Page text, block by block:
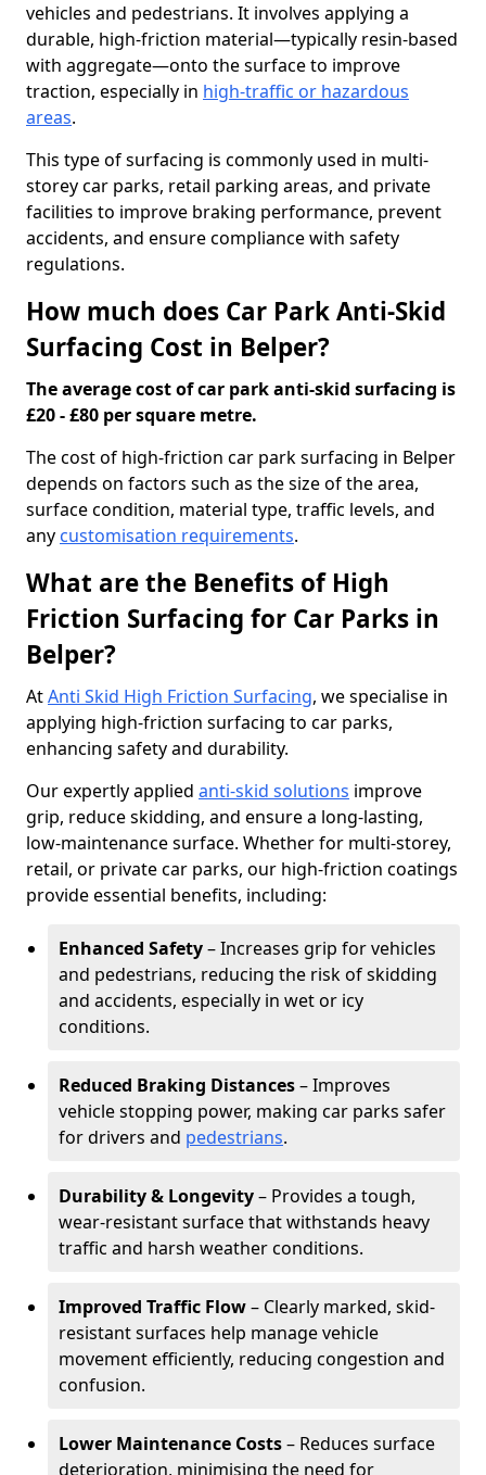
vehicles and pedestrians. It involves applying a
durable, high-friction material—typically resin-based
with aggregate—onto the surface to improve
traction, especially in high-traffic or hazardous
areas.
This type of surfacing is commonly used in multi-
storey car parks, retail parking areas, and private
facilities to improve braking performance, prevent
accidents, and ensure compliance with safety
regulations.
How much does Car Park Anti-Skid
Surfacing Cost in Belper?
The average cost of car park anti-skid surfacing is
£20 - £80 per square metre.
The cost of high-friction car park surfacing in Belper
depends on factors such as the size of the area,
surface condition, material type, traffic levels, and
any customisation requirements.
What are the Benefits of High
Friction Surfacing for Car Parks in
Belper?
AtAnti Skid High Friction Surfacing, we specialise in
applying high-friction surfacing to car parks,
enhancing safety and durability.
Our expertly applied anti-skid solutions improve
grip, reduce skidding, and ensure a long-lasting,
low-maintenance surface. Whether for multi-storey,
retail, or private car parks, our high-friction coatings
provide essential benefits, including:
Enhanced Safety– Increases grip for vehicles
and pedestrians, reducing the risk of skidding
and accidents, especially in wet or icy
conditions.
Reduced Braking Distances– Improves
vehicle stopping power, making car parks safer
for drivers and pedestrians.
Durability & Longevity– Provides a tough,
wear-resistant surface that withstands heavy
traffic and harsh weather conditions.
Improved Traffic Flow– Clearly marked, skid-
resistant surfaces help manage vehicle
movement efficiently, reducing congestion and
confusion.
Lower Maintenance Costs– Reduces surface
deterioration, minimising the need for